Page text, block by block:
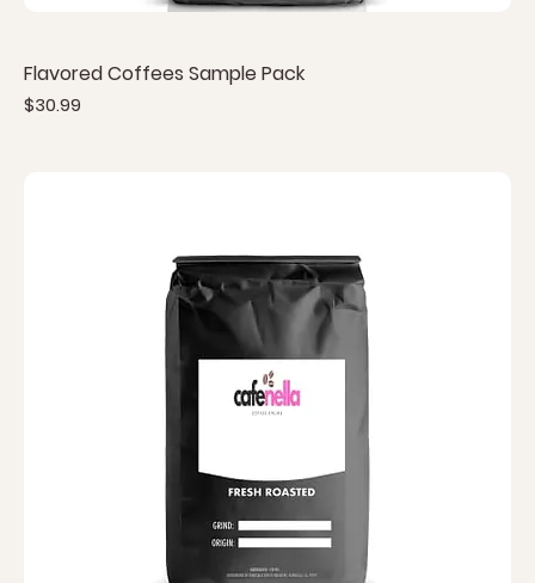
Flavored Coffees Sample Pack
Price
$30.99